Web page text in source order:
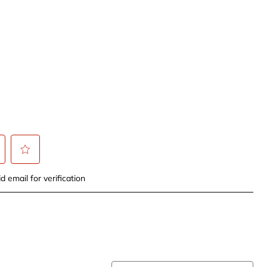
to
email for verification